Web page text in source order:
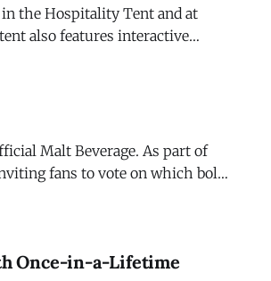
the Hospitality Tent and at
brand for photo
Malt Beverage. As part of
fans to vote on which bold
Once-in-a-Lifetime